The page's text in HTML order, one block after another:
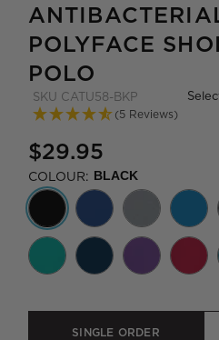
POLYFACE
POLO
SKU CATU58-BKP
(5 Reviews)
$29.95
COLOUR: BLACK
SINGLE ORDER